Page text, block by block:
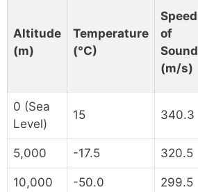
Altitude
(m)
Temperature
(°C)
Speed
of
Sound
(m/s)
0 (Sea
Level)
15 340.3
5,000 -17.5 320.5
10,000 -50.0 299.5